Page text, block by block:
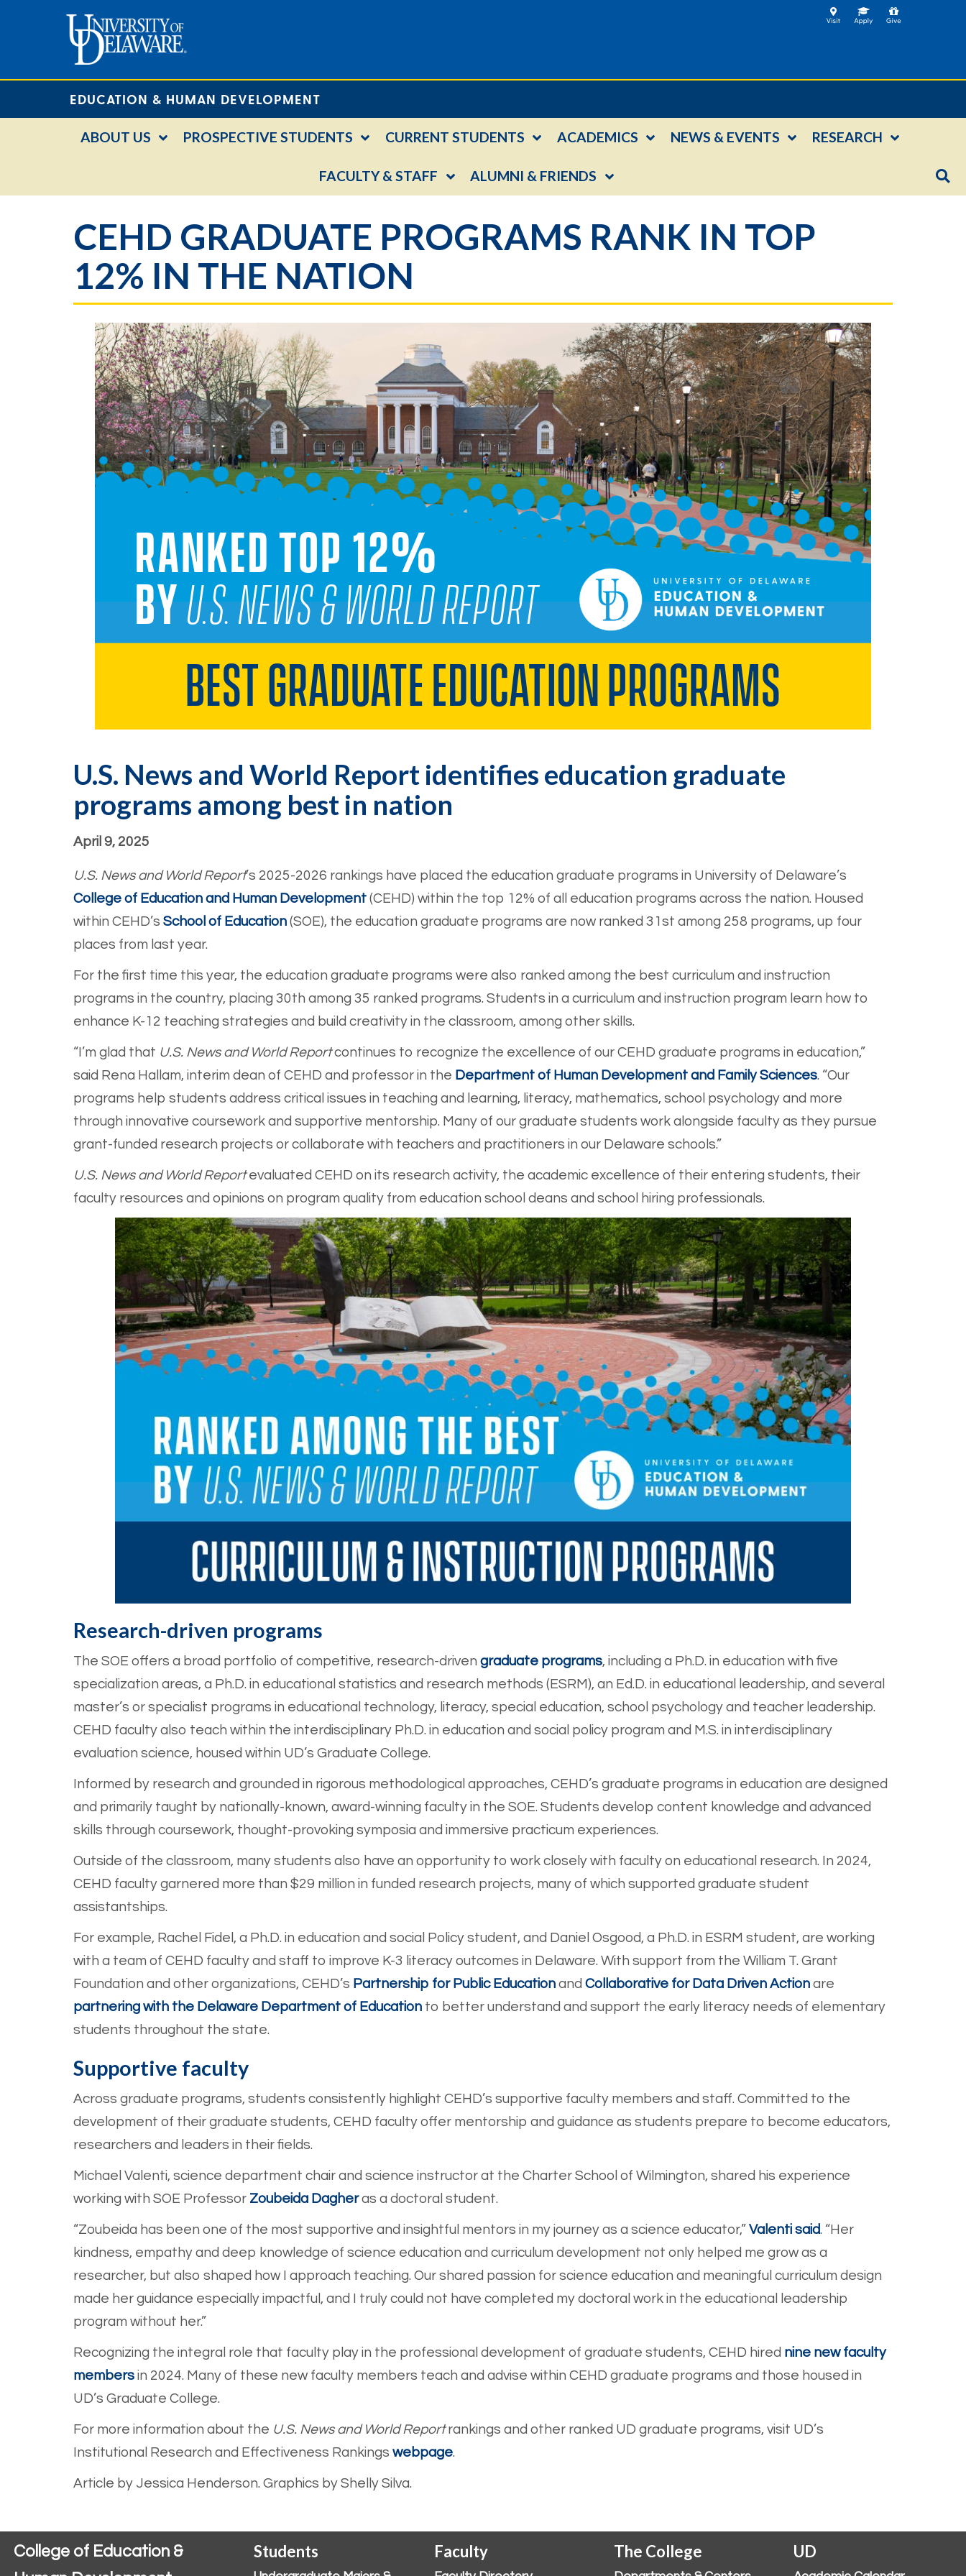
EDUCATION & HUMAN DEVELOPMENT
ABOUT US PROSPECTIVE STUDENTS CURRENT STUDENTS ACADEMICS NEWS & EVENTS RESEARCH
FACULTY & STAFF ALUMNI & FRIENDS
CEHD GRADUATE PROGRAMS RANK IN TOP
12% IN THE NATION
U.S. News and World Report identifies education graduate
programs among best in nation
April 9, 2025
U.S. News and World Report’s 2025-2026 rankings have placed the education graduate programs in University of Delaware’s
College of Education and Human Development (CEHD) within the top 12% of all education programs across the nation. Housed
within CEHD’s School of Education (SOE), the education graduate programs are now ranked 31st among 258 programs, up four
places from last year.
For the first time this year, the education graduate programs were also ranked among the best curriculum and instruction
programs in the country, placing 30th among 35 ranked programs. Students in a curriculum and instruction program learn how to
enhance K-12 teaching strategies and build creativity in the classroom, among other skills.
“I’m glad that U.S. News and World Reportcontinues to recognize the excellence of our CEHD graduate programs in education,”
said Rena Hallam, interim dean of CEHD and professor in the Department of Human Development and Family Sciences. “Our
programs help students address critical issues in teaching and learning, literacy, mathematics, school psychology and more
through innovative coursework and supportive mentorship. Many of our graduate students work alongside faculty as they pursue
grant-funded research projects or collaborate with teachers and practitioners in our Delaware schools.”
U.S. News and World Reportevaluated CEHD on its research activity, the academic excellence of their entering students, their
faculty resources and opinions on program quality from education school deans and school hiring professionals.
Research-driven programs
The SOE offers a broad portfolio of competitive, research-driven graduate programs, including a Ph.D. in education with five
specialization areas, a Ph.D. in educational statistics and research methods (ESRM), an Ed.D. in educational leadership, and several
master’s or specialist programs in educational technology, literacy, special education, school psychology and teacher leadership.
CEHD faculty also teach within the interdisciplinary Ph.D. in education and social policy program and M.S. in interdisciplinary
evaluation science, housed within UD’s Graduate College.
Informed by research and grounded in rigorous methodological approaches, CEHD’s graduate programs in education are designed
and primarily taught by nationally-known, award-winning faculty in the SOE. Students develop content knowledge and advanced
skills through coursework, thought-provoking symposia and immersive practicum experiences.
Outside of the classroom, many students also have an opportunity to work closely with faculty on educational research. In 2024,
CEHD faculty garnered more than $29 million in funded research projects, many of which supported graduate student
assistantships.
For example, Rachel Fidel, a Ph.D. in education and social Policy student, and Daniel Osgood, a Ph.D. in ESRM student, are working
with a team of CEHD faculty and staff to improve K-3 literacy outcomes in Delaware. With support from the William T. Grant
Foundation and other organizations, CEH D’s Partnership for Public Education and Collaborative for Data Driven Action are
partnering with the Delaware Department of Education to better understand and support the early literacy needs of elementary
students throughout the state.
Supportive faculty
Across graduate programs, students consistently highlight CEHD’s supportive faculty members and staff. Committed to the
development of their graduate students, CEHD faculty offer mentorship and guidance as students prepare to become educators,
researchers and leaders in their fields.
Michael Valenti, science department chair and science instructor at the Charter School of Wilmington, shared his experience
working with SOE Professor Zoubeida Dagheras a doctoral student.
“Zoubeida has been one of the most supportive and insightful mentors in my journey as a science educator,” Valenti said. “Her
kindness, empathy and deep knowledge of science education and curriculum development not only helped me grow as a
researcher, but also shaped how I approach teaching. Our shared passion for science education and meaningful curriculum design
made her guidance especially impactful, and I truly could not have completed my doctoral work in the educational leadership
program without her.”
Recognizing the integral role that faculty play in the professional development of graduate students, CEHD hired nine new faculty
members in 2024. Many of these new faculty members teach and advise within CEHD graduate programs and those housed in
UD’s Graduate College.
For more information about the U.S. News and World Reportrankings and other ranked UD graduate programs, visit UD’s
Institutional Research and Effectiveness Rankings webpage.
Article by Jessica Henderson. Graphics by Shelly Silva.
College of Education &
Students Faculty The College UD